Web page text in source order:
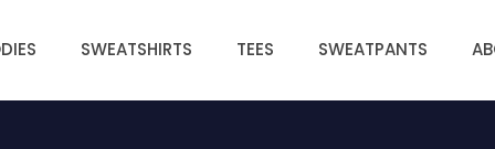
SWEATSHIRTS TEES SWEATPANTS